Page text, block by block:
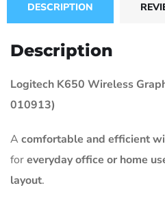
DESCRIPTION
Description
Logitech K650 Wireless
010913)
A comfortable and efficient
foreveryday office or home
layout.